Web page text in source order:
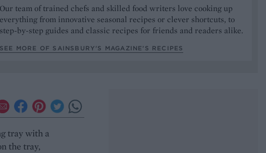
Our team of trained chefs and skilled food writers love cooking up
everything from innovative seasonal recipes or clever shortcuts, to
step-by-step guides and classic recipes for friends and readers alike.
SEE MORE OF SAINSBURY'S MAGAZINE’S RECIPES
tray with a
the tray,